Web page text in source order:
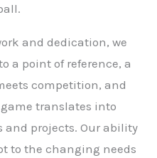
and dedication, we
a point of reference, a
competition, and
translates into
projects. Our ability
to the changing needs